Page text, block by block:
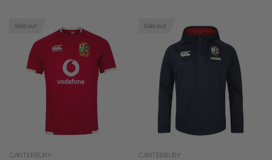
Sold out
CANTERBURY
Sold out
CANTERBURY